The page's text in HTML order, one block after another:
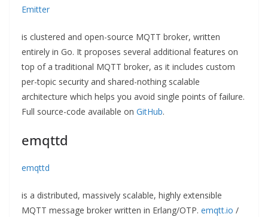
Emitter
is clustered and open-source MQTT broker, written
entirely in Go. It proposes several additional features on
top of a traditional MQTT broker, as it includes custom
per-topic security and shared-nothing scalable
architecture which helps you avoid single points of failure.
Full source-code available on GitHub.
emqttd
emqttd
is a distributed, massively scalable, highly extensible
MQTT message broker written in Erlang/OTP. emqtt.io /